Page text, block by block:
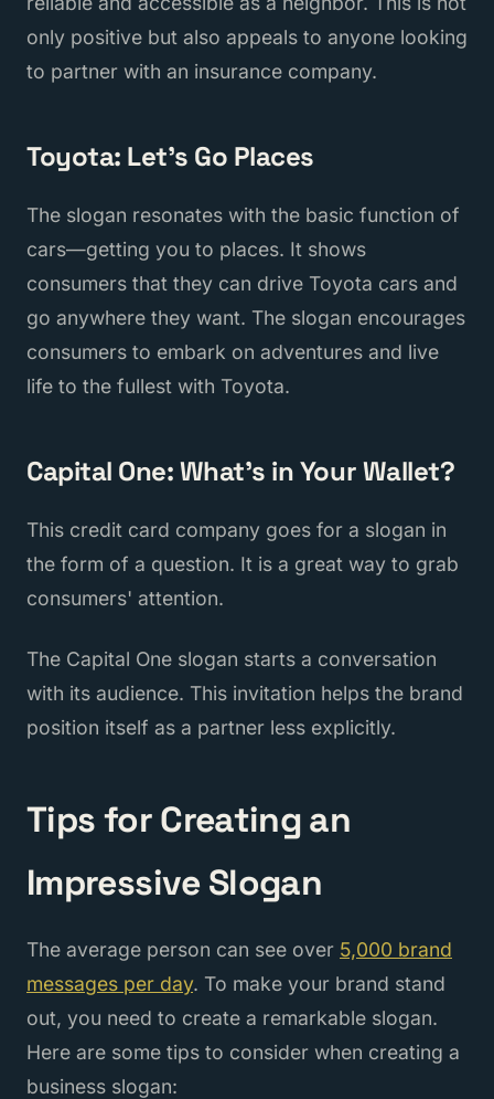
only positive but also appeals to anyone looking
to partner with an insurance company.
Toyota: Let's Go Places
The slogan resonates with the basic function of
cars—getting you to places. It shows
consumers that they can drive Toyota cars and
go anywhere they want. The slogan encourages
consumers to embark on adventures and live
life to the fullest with Toyota.
Capital One: What's in Your Wallet?
This credit card company goes for a slogan in
the form of a question. It is a great way to grab
consumers' attention.
The Capital One slogan starts a conversation
with its audience. This invitation helps the brand
position itself as a partner less explicitly.
Tips for Creating an
Impressive Slogan
The average person can see over 5,000 brand
messages per day. To make your brand stand
out, you need to create a remarkable slogan.
Here are some tips to consider when creating a
business slogan: